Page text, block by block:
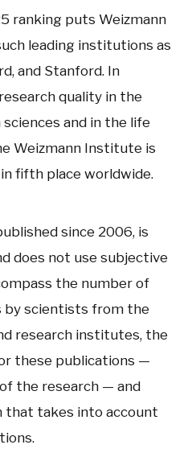
ranking puts Weizmann
leading institutions as
and Stanford. In
quality in the
and in the life
Weizmann Institute is
fifth place worldwide.
since 2006, is
does not use subjective
the number of
by scientists from the
research institutes, the
these publications —
the research — and
that takes into account